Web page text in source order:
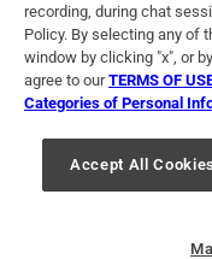
Terms of Use
For U.S. Residents
© 2024 Ace Hardware.
registered trademarks of
For screen reader
recording, during chat
Policy. By selecting any of
window by clicking "x", or
agree to ourTERMS OF
Categories of Personal
Accept All Cookies